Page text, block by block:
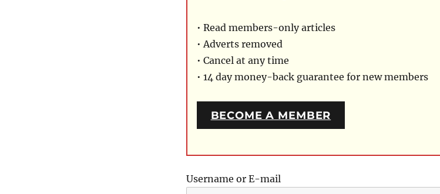
• Read members-only articles
• Adverts removed
• Cancel at any time
• 14 day money-back guarantee for new members
BECOME A MEMBER
Username or E-mail